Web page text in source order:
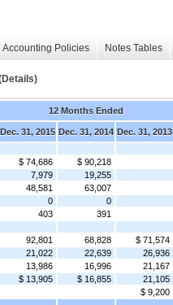
Accounting Policies Notes Tables
12 Months Ended
Dec. 31, 2015 Dec. 31, 2014 Dec. 31, 2013
$ 74,686
$ 90,218
7,979
19,255
48,581
63,007
0
0
403
391
92,801 68,828
$ 71,574
21,022 22,639
26,936
13,986 16,996
21,167
$ 13,905 $ 16,855
21,105
$ 9,200